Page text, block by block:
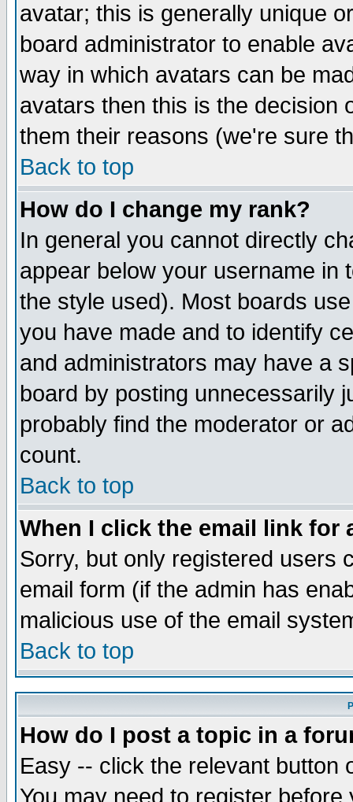
avatar; this is generally unique
board administrator to enable
way in which avatars can be
avatars then this is the decision
them their reasons (we're sure
Back to top
How do I change my rank?
In general you cannot directly
appear below your username in
the style used). Most boards
you have made and to identify
and administrators may have a
board by posting unnecessarily
probably find the moderator or
count.
Back to top
When I click the email link for
Sorry, but only registered users
email form (if the admin has
malicious use of the email
Back to top
How do I post a topic in a
Easy -- click the relevant button
You may need to register